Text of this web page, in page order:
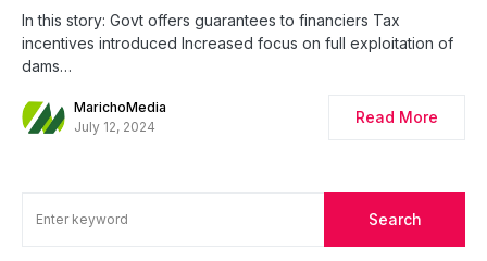
In this story: Govt offers guarantees to financiers Tax
incentives introduced Increased focus on full exploitation of
dams…
MarichoMedia
July 12, 2024
Read More
Search